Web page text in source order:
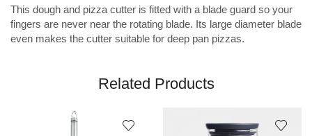
This dough and pizza cutter is fitted with a blade guard so your
fingers are never near the rotating blade. Its large diameter blade
even makes the cutter suitable for deep pan pizzas.
Related Products